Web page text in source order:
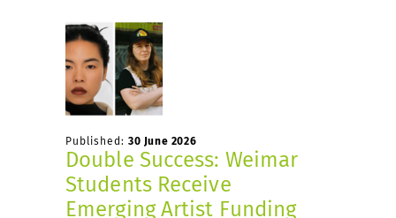
Published: 30 June 2026
Double Success: Weimar
Students Receive
Emerging Artist Funding